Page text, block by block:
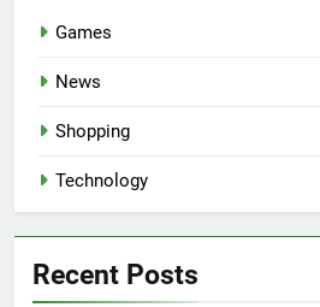
Games
News
Shopping
Technology
Recent Posts